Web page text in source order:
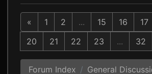
« 1 2 ... 15 16 17
20
21 22 23 ... 32
Forum Index General